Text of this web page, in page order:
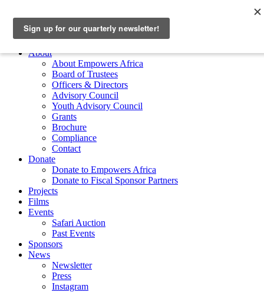
Empowers Africa
Main Menu
About
About Empowers Africa
Board of Trustees
Officers & Directors
Advisory Council
Youth Advisory Council
Grants
Brochure
Compliance
Contact
Donate
Donate to Empowers Africa
Donate to Fiscal Sponsor Partners
Projects
Films
Events
Safari Auction
Past Events
Sponsors
News
Newsletter
Press
Instagram